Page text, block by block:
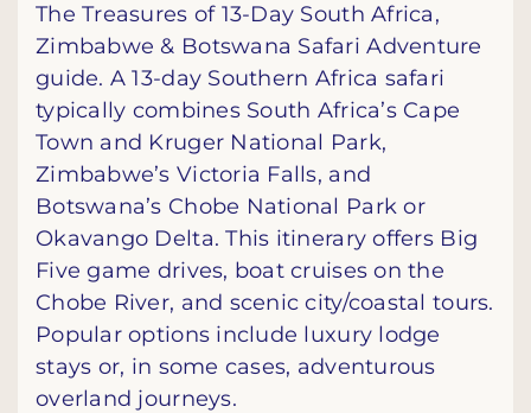
The Treasures of 13-Day South Africa,
Zimbabwe & Botswana Safari Adventure
guide. A 13-day Southern Africa safari
typically combines South Africa’s Cape
Town and Kruger National Park,
Zimbabwe’s Victoria Falls, and
Botswana’s Chobe National Park or
Okavango Delta. This itinerary offers Big
Five game drives, boat cruises on the
Chobe River, and scenic city/coastal tours.
Popular options include luxury lodge
stays or, in some cases, adventurous
overland journeys.